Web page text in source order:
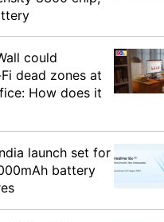
could
dead zones at
How does it
launch set for
battery